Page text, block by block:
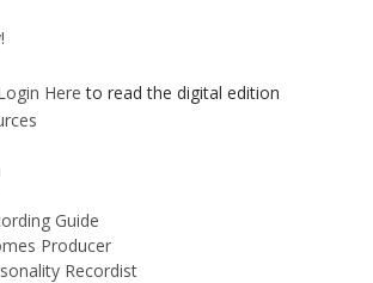
Hereto read the digital edition
Guide
Producer
Recordist